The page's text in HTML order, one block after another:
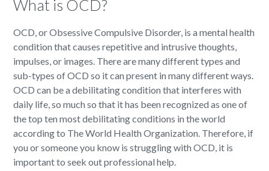
What is OCD?
OCD, or Obsessive Compulsive Disorder, is a mental health
condition that causes repetitive and intrusive thoughts,
impulses, or images. There are many different types and
sub-types of OCD so it can present in many different ways.
OCD can be a debilitating condition that interferes with
daily life, so much so that it has been recognized as one of
the top ten most debilitating conditions in the world
according to The World Health Organization. Therefore, if
you or someone you know is struggling with OCD, it is
important to seek out professional help.